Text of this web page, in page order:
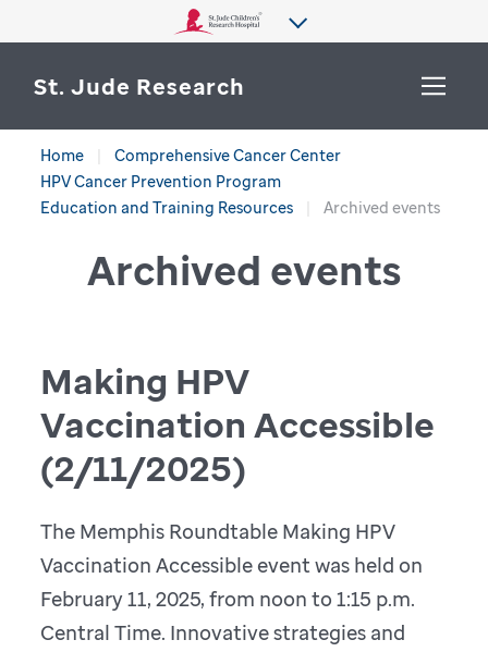
St. Jude Research
WHY ST. JUDE
CENTERS & INITIATIVES
CAREERS
SEARCH
Home
Comprehensive Cancer Center
HPV Cancer Prevention Program
Education and Training Resources
Archived events
Archived events
Making HPV
Vaccination Accessible
(2/11/2025)
The Memphis Roundtable Making HPV
Vaccination Accessible event was held on
February 11, 2025, from noon to 1:15 p.m.
Central Time. Innovative strategies and